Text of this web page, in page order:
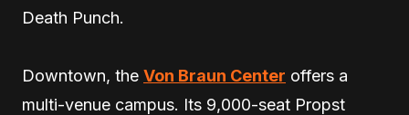
Death Punch.
Downtown, the Von Braun Center offers a
multi-venue campus. Its 9,000-seat Propst